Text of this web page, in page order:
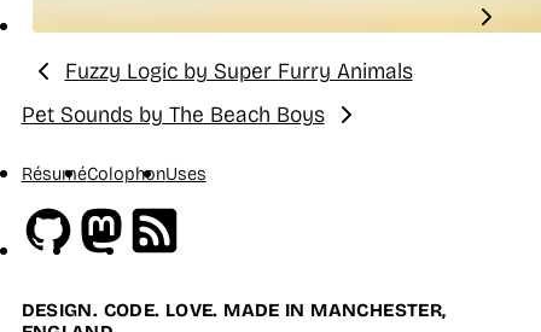
Previous:
Fuzzy Logic by Super Furry Animals
Next:
Pet Sounds by The Beach Boys
RésuméColophonUses
GithubMastodon
DESIGN. CODE. LOVE. MADE IN MANCHESTER,